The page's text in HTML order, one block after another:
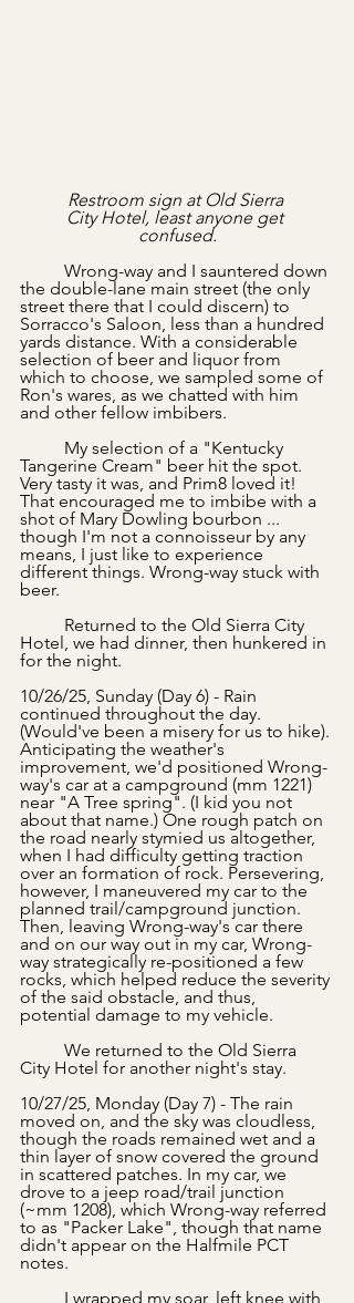
Restroom sign at Old Sierra
City Hotel, least anyone get
confused.
the double-lane main street (the only
street there that I could discern) to
Sorracco's Saloon, less than a hundred
yards distance. With a considerable
selection of beer and liquor from
which to choose, we sampled some of
Ron's wares, as we chatted with him
and other fellow imbibers.
Tangerine Cream" beer hit the spot.
Very tasty it was, and Prim8 loved it!
That encouraged me to imbibe with a
shot of Mary Dowling bourbon ...
though I'm not a connoisseur by any
means, I just like to experience
different things. Wrong-way stuck with
beer.
Hotel, we had dinner, then hunkered in
for the night.
10/26/25, Sunday (Day 6) - Rain
continued throughout the day.
(Would've been a misery for us to hike).
Anticipating the weather's
improvement, we'd positioned Wrong-
way's car at a campground (mm 1221)
near "A Tree spring". (I kid you not
about that name.) One rough patch on
the road nearly stymied us altogether,
when I had difficulty getting traction
over an formation of rock. Persevering,
however, I maneuvered my car to the
planned trail/campground junction.
Then, leaving Wrong-way's car there
and on our way out in my car, Wrong-
way strategically re-positioned a few
rocks, which helped reduce the severity
of the said obstacle, and thus,
potential damage to my vehicle.
City Hotel for another night's stay.
10/27/25, Monday (Day 7) - The rain
moved on, and the sky was cloudless,
though the roads remained wet and a
thin layer of snow covered the ground
in scattered patches. In my car, we
drove to a jeep road/trail junction
(~mm 1208), which Wrong-way referred
to as "Packer Lake", though that name
didn't appear on the Halfmile PCT
notes.